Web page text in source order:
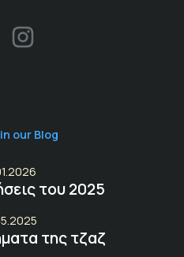
our Blog
του 2025
της τζαζ